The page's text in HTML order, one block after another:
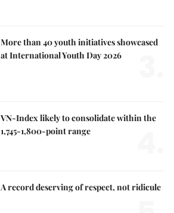
More than 40 youth initiatives showcased
at International Youth Day 2026
VN-Index likely to consolidate within the
1,745-1,800-point range
A record deserving of respect, not ridicule